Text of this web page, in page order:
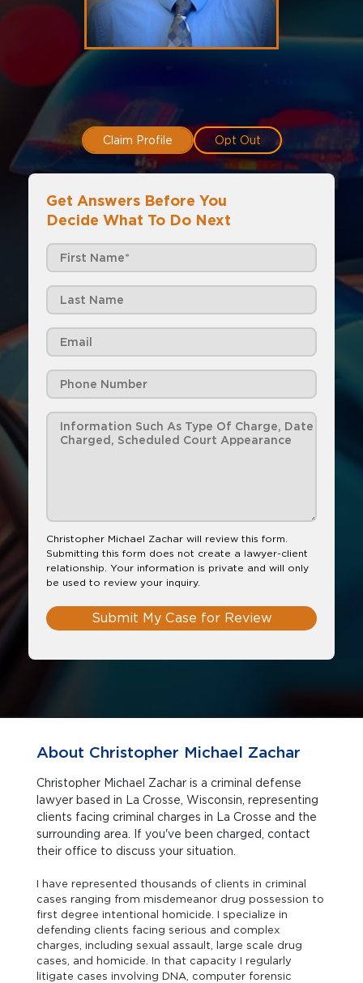
Claim Profile Opt Out
Get Answers Before You
Decide What To Do Next
Christopher Michael Zachar will review this form.
Submitting this form does not create a lawyer-client
relationship. Your information is private and will only
be used to review your inquiry.
Submit My Case for Review
About Christopher Michael Zachar
Christopher Michael Zachar is a criminal defense
lawyer based in La Crosse, Wisconsin, representing
clients facing criminal charges in La Crosse and the
surrounding area. If you've been charged, contact
their office to discuss your situation.
I have represented thousands of clients in criminal
cases ranging from misdemeanor drug possession to
first degree intentional homicide. I specialize in
defending clients facing serious and complex
charges, including sexual assault, large scale drug
cases, and homicide. In that capacity I regularly
litigate cases involving DNA, computer forensic